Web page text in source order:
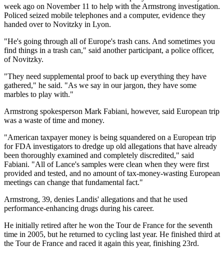
week ago on November 11 to help with the Armstrong investigation.
Policed seized mobile telephones and a computer, evidence they
handed over to Novitzky in Lyon.
"He's going through all of Europe's trash cans. And sometimes you
find things in a trash can," said another participant, a police officer,
of Novitzky.
"They need supplemental proof to back up everything they have
gathered," he said. "As we say in our jargon, they have some
marbles to play with."
Armstrong spokesperson Mark Fabiani, however, said European trip
was a waste of time and money.
"American taxpayer money is being squandered on a European trip
for FDA investigators to dredge up old allegations that have already
been thoroughly examined and completely discredited," said
Fabiani. "All of Lance's samples were clean when they were first
provided and tested, and no amount of tax-money-wasting European
meetings can change that fundamental fact."
Armstrong, 39, denies Landis' allegations and that he used
performance-enhancing drugs during his career.
He initially retired after he won the Tour de France for the seventh
time in 2005, but he returned to cycling last year. He finished third at
the Tour de France and raced it again this year, finishing 23rd.